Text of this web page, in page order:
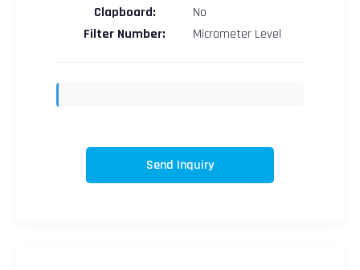
Clapboard:
No
Filter Number:
Micrometer Level
Send Inquiry